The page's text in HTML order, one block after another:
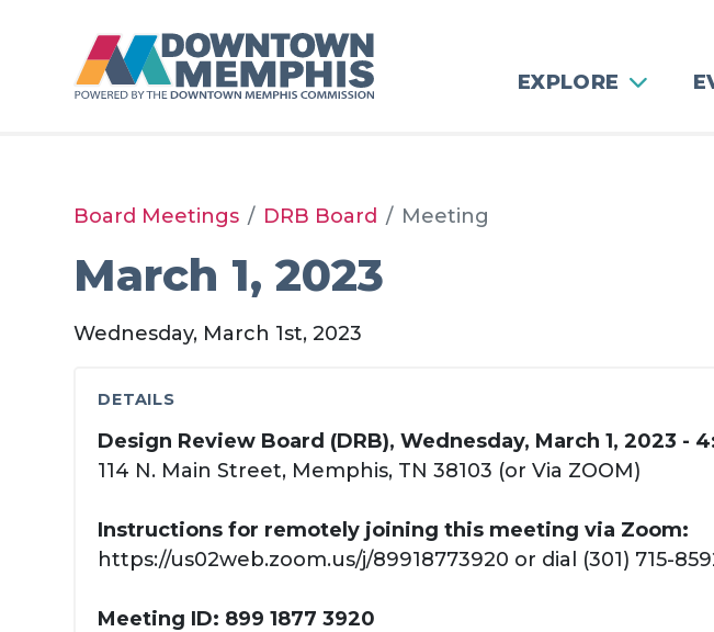
EXPLORE
Board Meetings DRB Board Meeting
March 1, 2023
Wednesday, March 1st, 2023
DETAILS
Design Review Board (DRB), Wednesday, March 1, 2023 -
114 N. Main Street, Memphis, TN 38103 (or Via ZOOM)
Instructions for remotely joining this meeting via Zoom:
https://us02web.zoom.us/j/89918773920 or dial (301) 715-
Meeting ID: 899 1877 3920